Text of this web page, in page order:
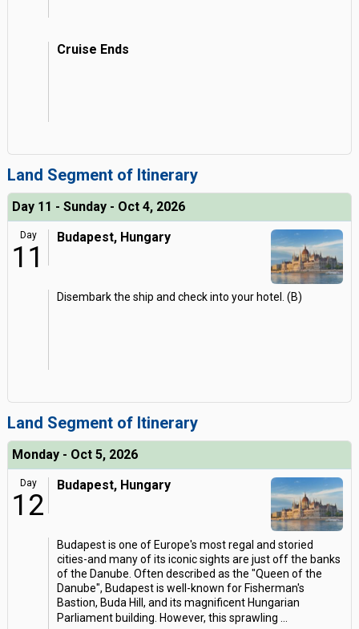
Cruise Ends
Land Segment of Itinerary
Day 11 - Sunday - Oct 4, 2026
Day
11
Budapest, Hungary
Disembark the ship and check into your hotel. (B)
Land Segment of Itinerary
Monday - Oct 5, 2026
Day
12
Budapest, Hungary
Budapest is one of Europe's most regal and storied
cities-and many of its iconic sights are just off the banks
of the Danube. Often described as the "Queen of the
Danube", Budapest is well-known for Fisherman's
Bastion, Buda Hill, and its magnificent Hungarian
Parliament building. However, this sprawling